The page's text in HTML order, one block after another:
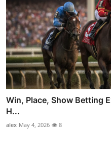
Win, Place, Show Betting
H...
alex May 4, 2026 8